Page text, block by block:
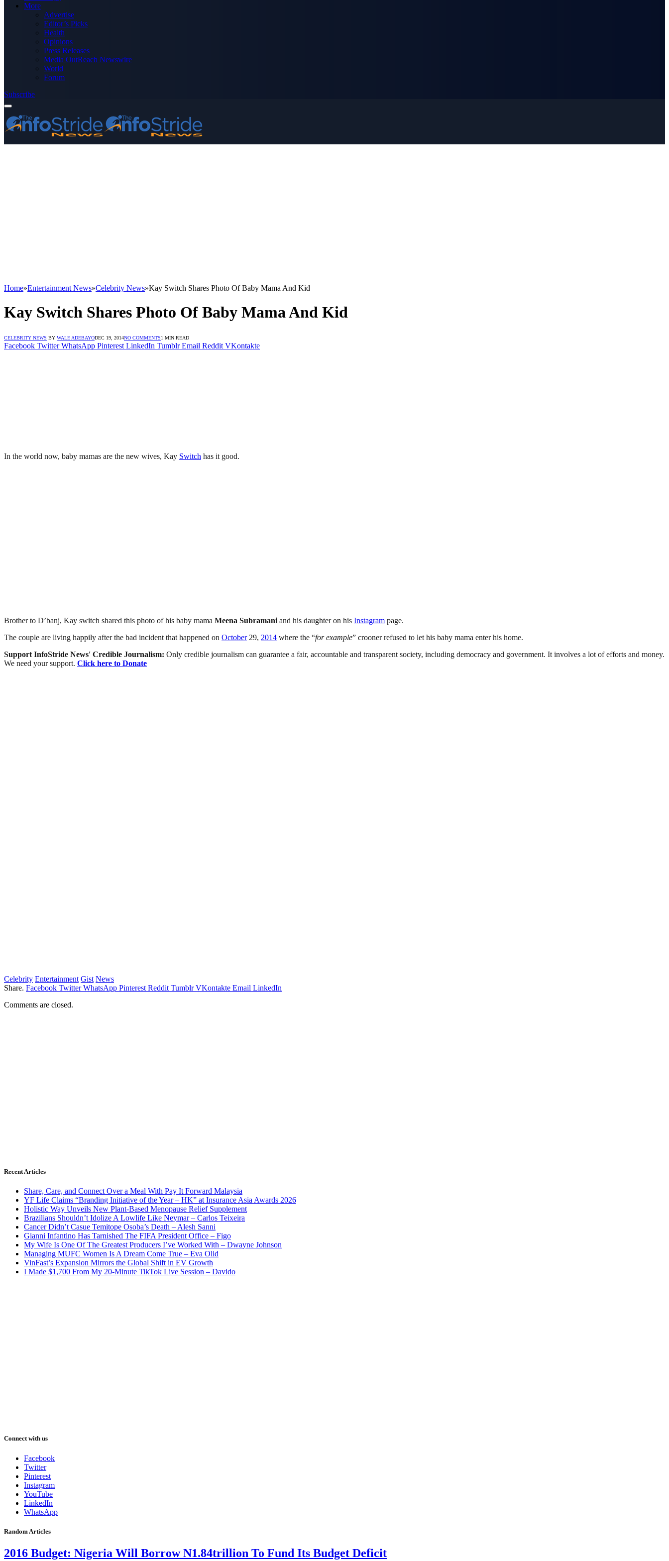
More
Advertise
Editor’s Picks
Health
Opinions
Press Releases
Media OutReach Newswire
World
Forum
Subscribe
Home»Entertainment News»Celebrity News»Kay Switch Shares Photo Of Baby Mama And Kid
Kay Switch Shares Photo Of Baby Mama And Kid
CELEBRITY NEWS BY WALE ADEBAYODEC 19, 2014NO COMMENTS1 MIN READ
Facebook Twitter WhatsApp Pinterest LinkedIn Tumblr Email Reddit VKontakte
In the world now, baby mamas are the new wives, Kay Switch has it good.
Brother to D’banj, Kay switch shared this photo of his baby mama Meena Subramani and his daughter on his Instagram page.
The couple are living happily after the bad incident that happened on October29, 2014 where the “for example” crooner refused to let his baby mama enter his home.
Support InfoStride News' Credible Journalism: Only credible journalism can guarantee a fair, accountable and transparent society, including democracy and government. It involves a lot of efforts and money.
We need your support. Click here to Donate
Celebrity Entertainment Gist News
Share. Facebook Twitter WhatsApp Pinterest Reddit Tumblr VKontakte Email LinkedIn
Comments are closed.
Recent Articles
Share, Care, and Connect Over a Meal With Pay It Forward Malaysia
YF Life Claims “Branding Initiative of the Year – HK” at Insurance Asia Awards 2026
Holistic Way Unveils New Plant-Based Menopause Relief Supplement
Brazilians Shouldn’t Idolize A Lowlife Like Neymar – Carlos Teixeira
Cancer Didn’t Casue Temitope Osoba’s Death – Alesh Sanni
Gianni Infantino Has Tarnished The FIFA President Office – Figo
My Wife Is One Of The Greatest Producers I’ve Worked With – Dwayne Johnson
Managing MUFC Women Is A Dream Come True – Eva Olid
VinFast’s Expansion Mirrors the Global Shift in EV Growth
I Made $1,700 From My 20-Minute TikTok Live Session – Davido
Connect with us
Facebook
Twitter
Pinterest
Instagram
YouTube
LinkedIn
WhatsApp
Random Articles
2016 Budget: Nigeria Will Borrow N1.84trillion To Fund Its Budget Deficit